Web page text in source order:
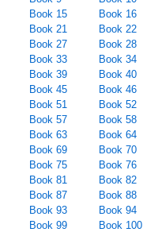
Book 15
Book 16
Book 21
Book 22
Book 27
Book 28
Book 33
Book 34
Book 39
Book 40
Book 45
Book 46
Book 51
Book 52
Book 57
Book 58
Book 63
Book 64
Book 69
Book 70
Book 75
Book 76
Book 81
Book 82
Book 87
Book 88
Book 93
Book 94
Book 99 Book 100